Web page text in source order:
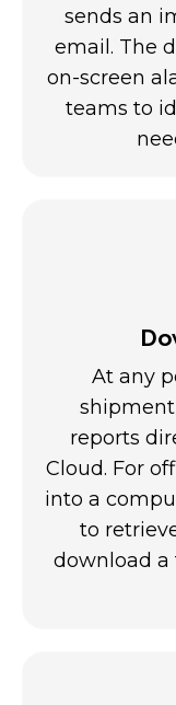
sends an
email. The
on-screen
teams to
At any
reports
Cloud. For
into a
to
download